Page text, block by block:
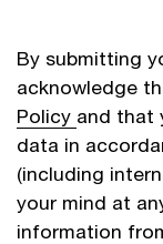
By submitting
acknowledge
Policy and that
data in
(including
your mind at
information